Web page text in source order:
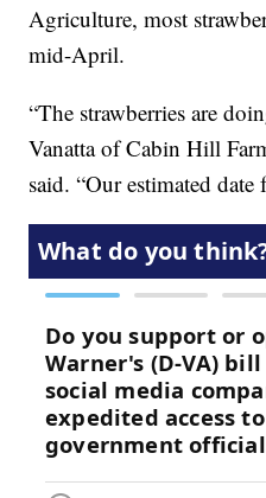
Agriculture, most
mid-April.
“The strawberries are
Vanatta of Cabin Hill
said. “Our estimated